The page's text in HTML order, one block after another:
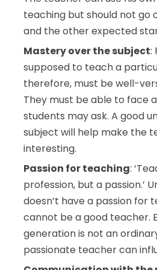
teaching but should not go
and the other expected
Mastery over the subject:
supposed to teach a
therefore, must be well-
They must be able to face
students may ask. A good
subject will help make the
interesting.
Passion for teaching:
profession, but a passion.’
doesn’t have a passion for
cannot be a good teacher.
generation is not an
passionate teacher can